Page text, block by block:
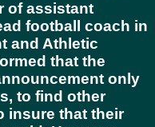
of assistant
football coach in
and Athletic
that the
only
to find other
insure that their